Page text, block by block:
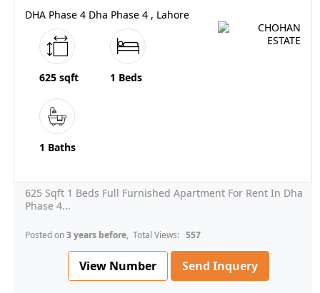
DHA Phase 4 Dha Phase 4 , Lahore
625 sqft 1 Beds
1 Baths
625 Sqft 1 Beds Full Furnished Apartment For Rent In Dha
Phase 4...
Posted on3 years before, Total Views: 557
View Number Send Inquery